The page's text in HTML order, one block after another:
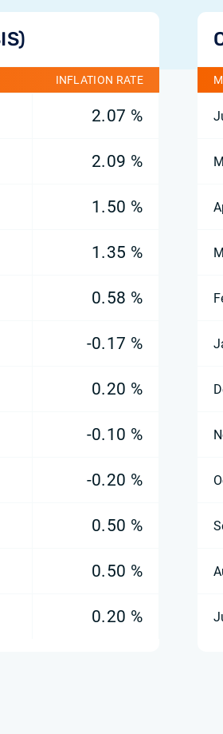
INFLATION RATE
2.07 %
2.09 %
1.50 %
1.35 %
0.58 %
-0.17 %
0.20 %
-0.10 %
-0.20 %
0.50 %
0.50 %
0.20 %